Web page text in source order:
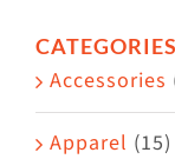
CATEGORIES
Accessories
Apparel (15)